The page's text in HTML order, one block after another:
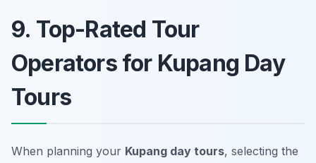
9. Top-Rated Tour
Operators for Kupang Day
Tours
When planning your Kupang day tours, selecting the